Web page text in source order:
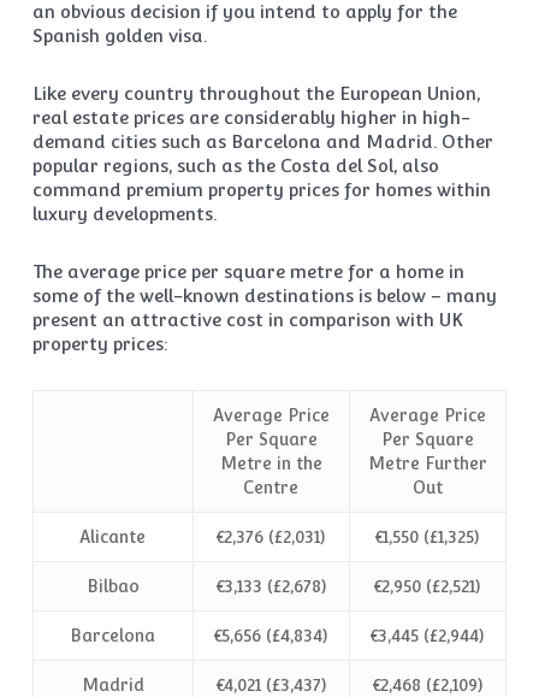
an obvious decision if you intend to apply for the
Spanish golden visa.
Like every country throughout the European Union,
real estate prices are considerably higher in high-
demand cities such as Barcelona and Madrid. Other
popular regions, such as the Costa del Sol, also
command premium property prices for homes within
luxury developments.
The average price per square metre for a home in
some of the well-known destinations is below – many
present an attractive cost in comparison with UK
property prices:
Average Price
Per Square
Metre in the
Centre
Average Price
Per Square
Metre Further
Out
Alicante €2,376 (£2,031) €1,550 (£1,325)
Bilbao €3,133 (£2,678) €2,950 (£2,521)
Barcelona €5,656 (£4,834) €3,445 (£2,944)
Madrid €4,021 (£3,437) €2,468 (£2,109)